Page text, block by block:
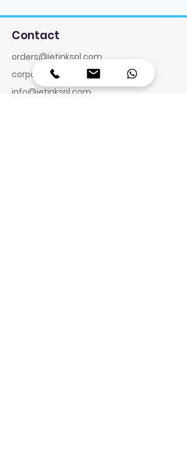
Contact
orders@jetinkspl.com
corporate@jetinkspl.com
info@jetinkspl.com